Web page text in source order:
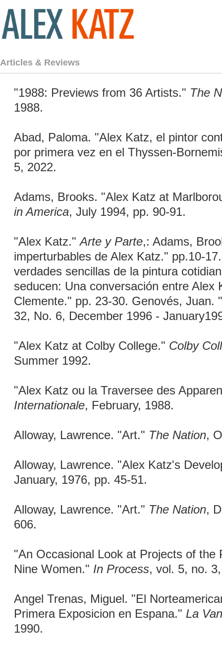
Articles & Reviews
"1988: Previews from 36 Artists." The
1988.
Abad, Paloma. "Alex Katz, el pintor
por primera vez en el Thyssen-
5, 2022.
Adams, Brooks. "Alex Katz at
in America, July 1994, pp. 90-91.
"Alex Katz."Arte y Parte,: Adams,
imperturbables de Alex Katz." pp.10-
verdades sencillas de la pintura
seducen: Una conversación entre Alex
Clemente." pp. 23-30. Genovés, Juan.
32, No. 6, December 1996 -
"Alex Katz at Colby College." Colby
Summer 1992.
"Alex Katz ou la Traversee des
Internationale, February, 1988.
Alloway, Lawrence. "Art." The Nation,
Alloway, Lawrence. "Alex Katz's
January, 1976, pp. 45-51.
Alloway, Lawrence. "Art." The Nation,
606.
"An Occasional Look at Projects of the
Nine Women." In Process, vol. 5, no.
Angel Trenas, Miguel. "El
Primera Exposicion en Espana." La
1990.